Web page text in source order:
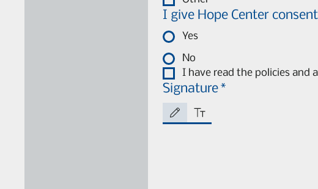
I give Hope Center
Yes
No
I have read the policies and
Signature*
Drawing mode selected. Drawing requires a mouse or